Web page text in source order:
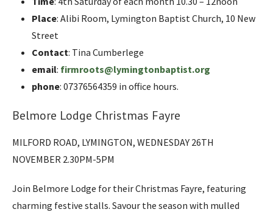
Place: Alibi Room, Lymington Baptist Church, 10 New
Street
Contact: Tina Cumberlege
email: firmroots@lymingtonbaptist.org
phone: 07376564359 in office hours.
Belmore Lodge Christmas Fayre
MILFORD ROAD, LYMINGTON, WEDNESDAY 26TH
NOVEMBER 2.30PM-5PM
Join Belmore Lodge for their Christmas Fayre, featuring
charming festive stalls. Savour the season with mulled